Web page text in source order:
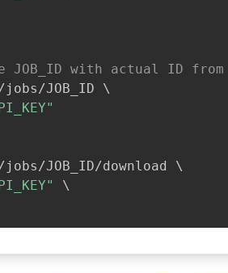
with actual ID
JOB_ID \
JOB_ID/download \
\